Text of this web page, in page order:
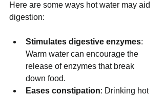
Here are some ways hot water may aid
digestion:
Stimulates digestive enzymes:
Warm water can encourage the
release of enzymes that break
down food.
Eases constipation: Drinking hot